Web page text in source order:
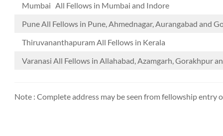
Mumbai All Fellows in Mumbai and Indore
Pune All Fellows in Pune, Ahmednagar, Aurangabad and
Thiruvananthapuram All Fellows in Kerala
Varanasi All Fellows in Allahabad, Azamgarh, Gorakhpur
Note : Complete address may be seen from fellowship entry